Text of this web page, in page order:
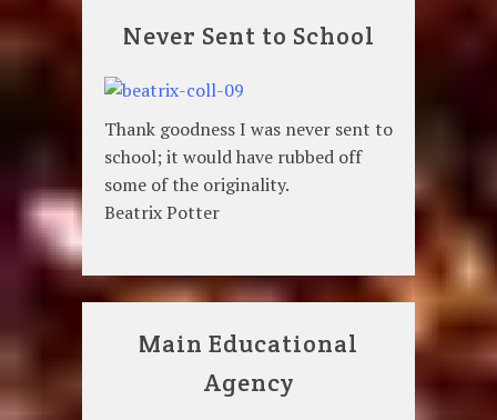
Never Sent to School
Thank goodness I was never sent to
school; it would have rubbed off
some of the originality.
Beatrix Potter
Main Educational
Agency